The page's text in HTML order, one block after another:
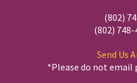
(802)
(802)
Send Us
*Please do not